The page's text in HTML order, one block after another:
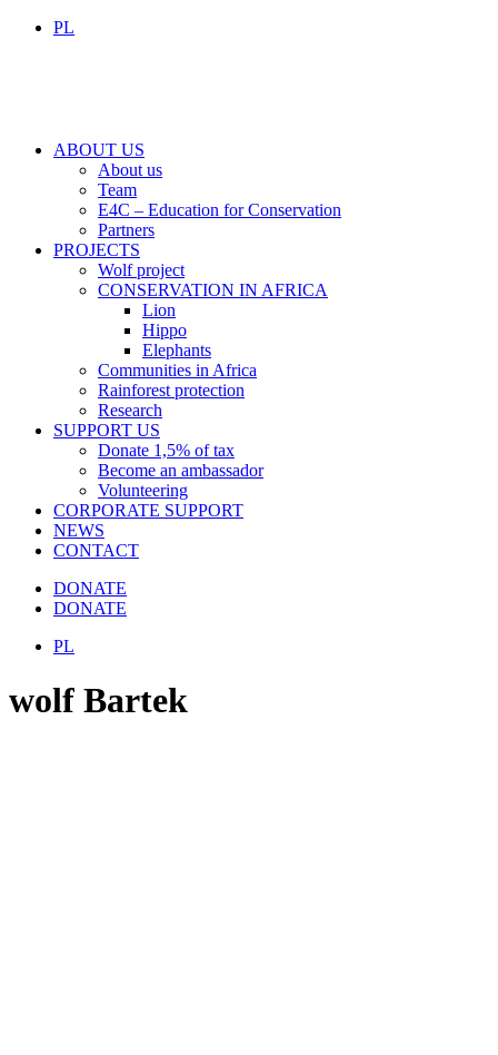
PL
ABOUT US
About us
Team
E4C – Education for Conservation
Partners
PROJECTS
Wolf project
CONSERVATION IN AFRICA
Lion
Hippo
Elephants
Communities in Africa
Rainforest protection
Research
SUPPORT US
Donate 1,5% of tax
Become an ambassador
Volunteering
CORPORATE SUPPORT
NEWS
CONTACT
DONATE
DONATE
PL
wolf Bartek